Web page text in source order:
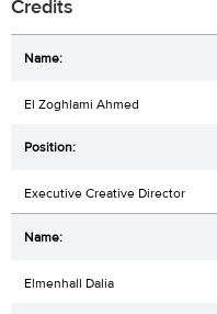
Credits
El Zoghlami Ahmed
Executive Creative Director
Elmenhall Dalia